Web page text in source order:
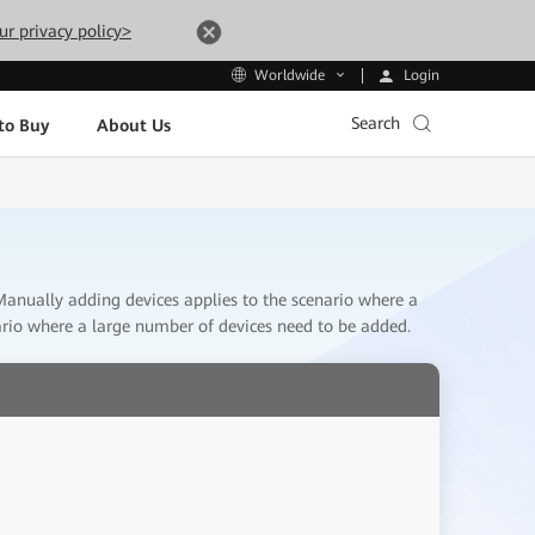
privacy policy>
Worldwide Login
Buy About Us Search
adding devices applies to the scenario where a
where a large number of devices need to be added.